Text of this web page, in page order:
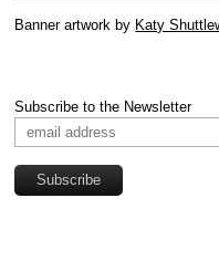
Banner artwork by Katy
Subscribe to the Newsletter